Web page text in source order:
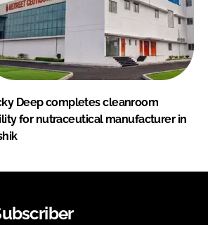
Deep completes cleanroom
for nutraceutical manufacturer in